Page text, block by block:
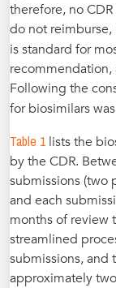
therefore, no
do not
is standard for
Following the
for biosimilars
Table 1 lists the
by the CDR.
submissions (two
and each
months of review
streamlined
submissions, and
approximately